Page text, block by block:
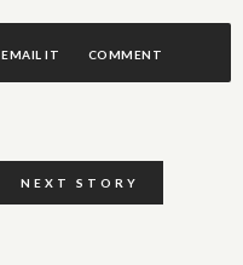
EMAIL IT COMMENT
NEXT STORY